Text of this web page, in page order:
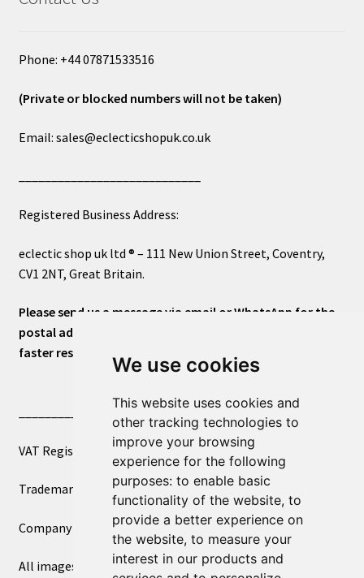
We use cookies
This website uses cookies and
other tracking technologies to
improve your browsing
experience for the following
purposes: to enable basic
functionality of the website, to
provide a better experience on
the website, to measure your
interest in our products and
Phone: +44 07871533516
(Private or blocked numbers will not be taken)
Email: sales@eclecticshopuk.co.uk
Registered Business Address:
eclectic shop uk ltd ® – 111 New Union Street, Coventry,
CV1 2NT, Great Britain.
Please send us a message via email or WhatsApp for the
postal address or for general inquiries. This will ensure a
faster response.
____________________________
VAT Registered Number 270972386
Trademark Registration UK00003750590
Company Registration 12081263
All images copyright – eclectic shop uk ltd ®